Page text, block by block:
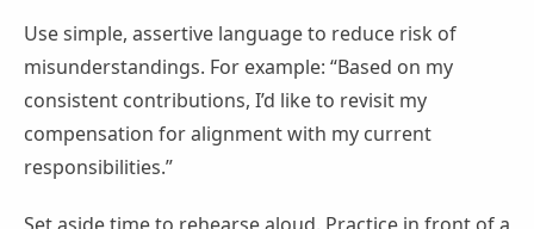
Use simple, assertive language to reduce risk of
misunderstandings. For example: “Based on my
consistent contributions, I’d like to revisit my
compensation for alignment with my current
responsibilities.”